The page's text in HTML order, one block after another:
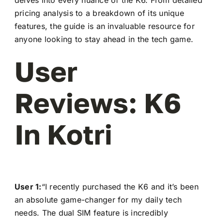
pricing analysis to a breakdown of its unique
features, the guide is an invaluable resource for
anyone looking to stay ahead in the tech game.
User
Reviews: K6
In Kotri
User 1:“I recently purchased the K6 and it’s been
an absolute game-changer for my daily tech
needs. The dual SIM feature is incredibly